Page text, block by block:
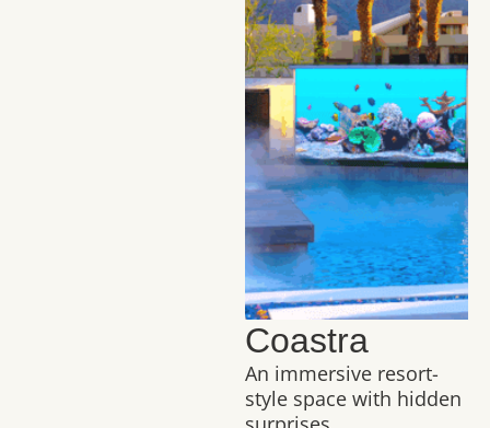
Coastra
An immersive resort-
style space with hidden